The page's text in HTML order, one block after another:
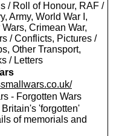
/ Roll of Honour, RAF /
Army, World War I,
Crimean War,
/ Conflicts, Pictures /
Other Transport,
/ Letters
- Forgotten Wars
'forgotten'
of memorials and